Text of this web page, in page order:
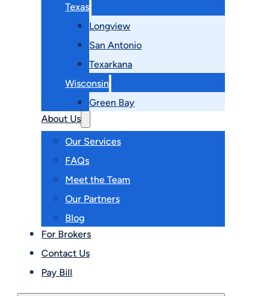
Texas
Longview
San Antonio
Texarkana
Wisconsin
Green Bay
About Us
Our Services
FAQs
Meet the Team
Our Partners
Blog
For Brokers
Contact Us
Pay Bill